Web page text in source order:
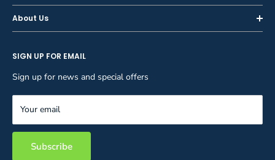
Shop
Sell or Trade-In
Privacy Policy
Terms and Conditions
Inspections
Calibration
Preventive Maintenance
Equipment Rental
Inventory Management
About Us
Blog
Careers
FAQ
Contact Us
SIGN UP FOR EMAIL
Sign up for news and special offers
Your email
Subscribe